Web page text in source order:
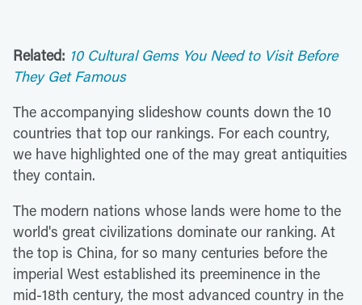
Related: 10 Cultural Gems You Need to Visit Before
They Get Famous
The accompanying slideshow counts down the 10
countries that top our rankings. For each country,
we have highlighted one of the may great antiquities
they contain.
The modern nations whose lands were home to the
world's great civilizations dominate our ranking. At
the top is China, for so many centuries before the
imperial West established its preeminence in the
mid-18th century, the most advanced country in the